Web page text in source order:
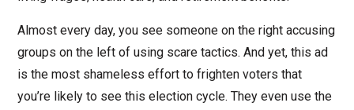
Almost every day, you see someone on the right accusing
groups on the left of using scare tactics. And yet, this ad
is the most shameless effort to frighten voters that
you’re likely to see this election cycle. They even use the